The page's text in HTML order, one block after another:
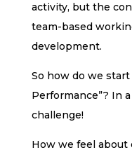
activity, but the
team-based
development.
So how do we
Performance”? In
challenge!
How we feel about